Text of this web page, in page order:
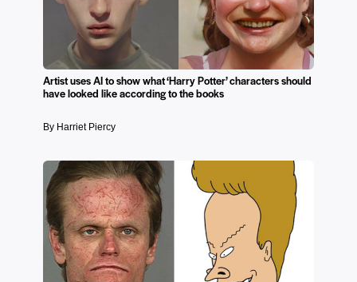
Artist uses AI to show what ‘Harry Potter’ characters should
have looked like according to the books
By Harriet Piercy